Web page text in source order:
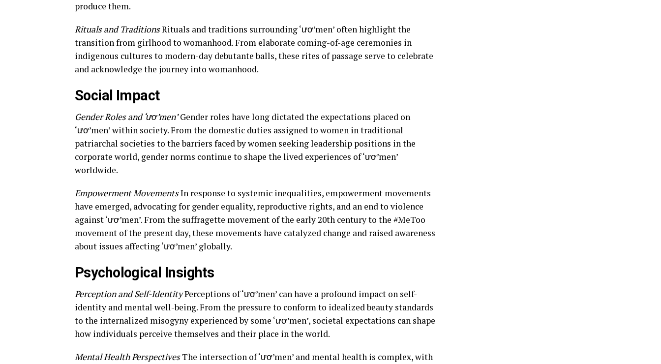
produce them.
Rituals and TraditionsRituals and traditions surrounding ‘ươ’men’ often highlight the
transition from girlhood to womanhood. From elaborate coming-of-age ceremonies in
indigenous cultures to modern-day debutante balls, these rites of passage serve to celebrate
and acknowledge the journey into womanhood.
Social Impact
Gender Roles and ‘ươ’men’Gender roles have long dictated the expectations placed on
‘ươ’men’ within society. From the domestic duties assigned to women in traditional
patriarchal societies to the barriers faced by women seeking leadership positions in the
corporate world, gender norms continue to shape the lived experiences of ‘ươ’men’
worldwide.
Empowerment MovementsIn response to systemic inequalities, empowerment movements
have emerged, advocating for gender equality, reproductive rights, and an end to violence
against ‘ươ’men’. From the suffragette movement of the early 20th century to the #MeToo
movement of the present day, these movements have catalyzed change and raised awareness
about issues affecting ‘ươ’men’ globally.
Psychological Insights
Perception and Self-IdentityPerceptions of ‘ươ’men’ can have a profound impact on self-
identity and mental well-being. From the pressure to conform to idealized beauty standards
to the internalized misogyny experienced by some ‘ươ’men’, societal expectations can shape
how individuals perceive themselves and their place in the world.
Mental Health PerspectivesThe intersection of ‘ươ’men’ and mental health is complex, with